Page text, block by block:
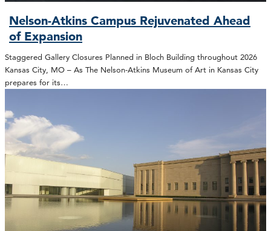
Nelson-Atkins Campus Rejuvenated Ahead
of Expansion
Staggered Gallery Closures Planned in Bloch Building throughout 2026
Kansas City, MO – As The Nelson-Atkins Museum of Art in Kansas City
prepares for its…